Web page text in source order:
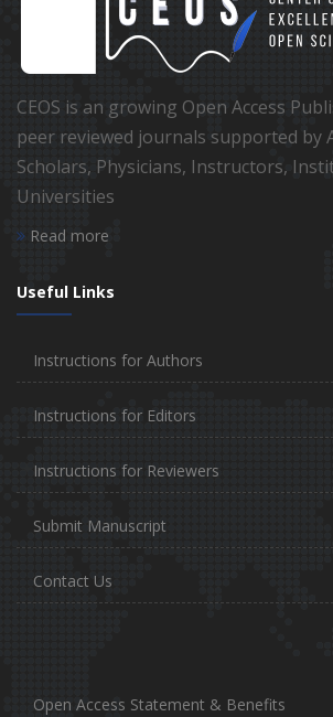
CEOS is an growing Open Access
peer reviewed journals supported by
Scholars, Physicians, Instructors,
Universities
Read more
Useful Links
Instructions for Authors
Instructions for Editors
Instructions for Reviewers
Submit Manuscript
Contact Us
Open Access Statement & Benefits